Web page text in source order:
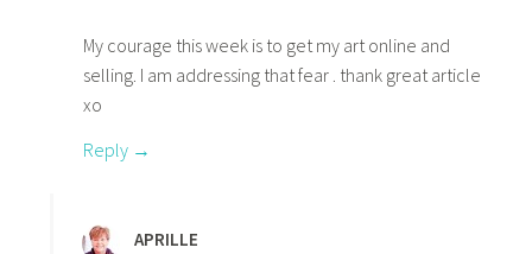
My courage this week is to get my art online and
selling. I am addressing that fear . thank great article
xo
Reply
APRILLE